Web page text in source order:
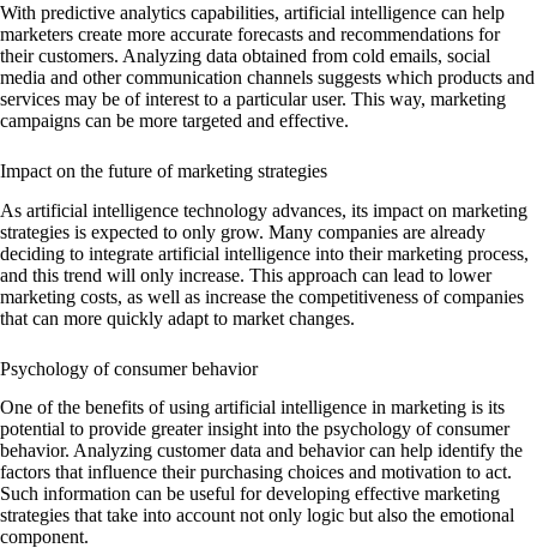
With predictive analytics capabilities, artificial intelligence can help
marketers create more accurate forecasts and recommendations for
their customers. Analyzing data obtained from cold emails, social
media and other communication channels suggests which products and
services may be of interest to a particular user. This way, marketing
campaigns can be more targeted and effective.
Impact on the future of marketing strategies
As artificial intelligence technology advances, its impact on marketing
strategies is expected to only grow. Many companies are already
deciding to integrate artificial intelligence into their marketing process,
and this trend will only increase. This approach can lead to lower
marketing costs, as well as increase the competitiveness of companies
that can more quickly adapt to market changes.
Psychology of consumer behavior
One of the benefits of using artificial intelligence in marketing is its
potential to provide greater insight into the psychology of consumer
behavior. Analyzing customer data and behavior can help identify the
factors that influence their purchasing choices and motivation to act.
Such information can be useful for developing effective marketing
strategies that take into account not only logic but also the emotional
component.